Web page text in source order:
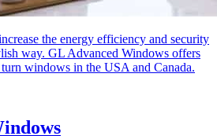
the energy efficiency and security
way. GL Advanced Windows offers
windows in the USA and Canada.